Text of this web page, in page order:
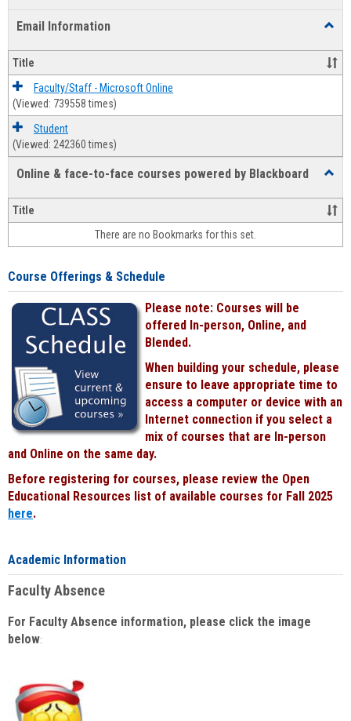
Email Information
Title
Faculty/Staff - Microsoft Online
(Viewed: 739558 times)
Student
(Viewed: 242360 times)
Online & face-to-face courses powered by Blackboard
&
face-
face
Title
There are no Bookmarks for this set.
Course Offerings & Schedule
Please note: Courses will be
offered In-person, Online, and
Blended.
When building your schedule, please
ensure to leave appropriate time to
access a computer or device with an
Internet connection if you select a
mix of courses that are In-person
and Online on the same day.
Before registering for courses, please review the Open
Educational Resources list of available courses for Fall 2025
here.
Academic Information
Faculty Absence
For Faculty Absence information, please click the image
below: